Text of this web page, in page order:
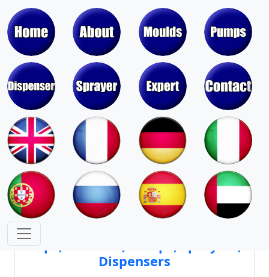
Moulds & Molds of Pumps, Sprayers,
Dispensers, Aerosol Valves
Moulds & Molds of Caps, Closures,
Covers, Lids, Jars, Lipsticks
Caps, Closures, Pumps, Sprayers,
Dispensers